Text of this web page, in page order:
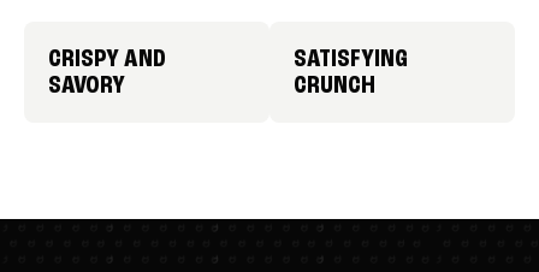
CRISPY AND
SAVORY
SATISFYING
CRUNCH